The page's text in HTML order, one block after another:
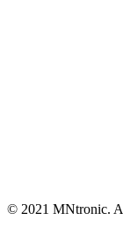
© 2021 MNtronic.